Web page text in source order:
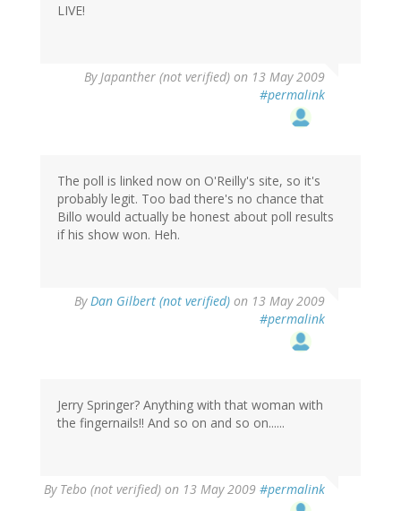
LIVE!
ByJapanther (not verified) on 13 May 2009
#permalink
The poll is linked now on O'Reilly's site, so it's
probably legit. Too bad there's no chance that
Billo would actually be honest about poll results
if his show won. Heh.
ByDan Gilbert (not verified) on 13 May 2009
#permalink
Jerry Springer? Anything with that woman with
the fingernails!! And so on and so on......
By Tebo (not verified) on 13 May 2009 #permalink